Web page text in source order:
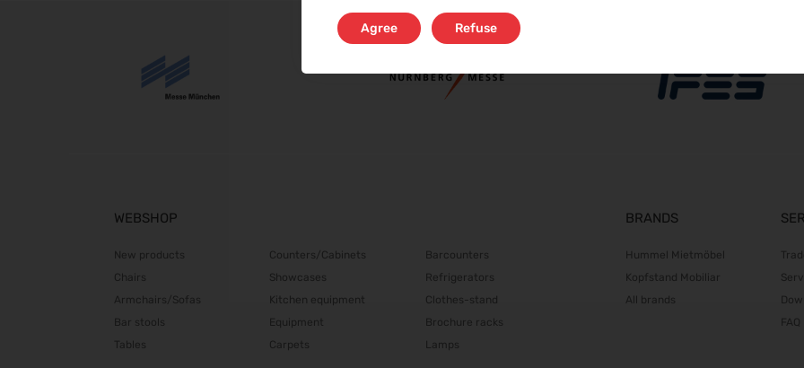
WEBSHOP
New products
Chairs
Armchairs/Sofas
Bar stools
Tables
Counters/Cabinets
Showcases
Kitchen equipment
Equipment
Carpets
Barcounters
Refrigerators
Clothes-stand
Brochure racks
Lamps
BRANDS
Hummel Mietmöbel
Kopfstand Mobiliar
All brands
FAQ
Agree Refuse